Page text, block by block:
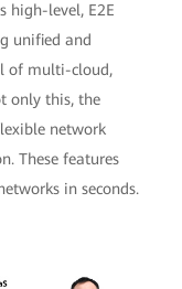
high-level, E2E
unified and
of multi-cloud,
only this, the
network
These features
in seconds.